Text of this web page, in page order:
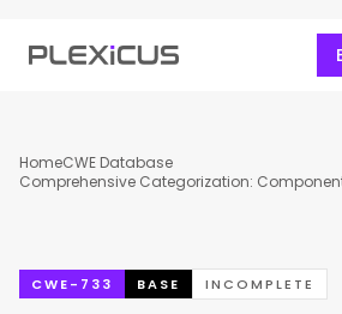
HomeCWE Database
Comprehensive Categorization:
CWE-733 BASE INCOMPLETE